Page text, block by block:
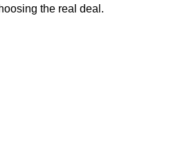
the real deal.